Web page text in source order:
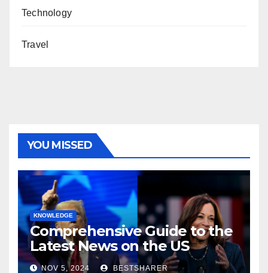
Technology
Travel
YOU MISSED
KNOWLEDGE
Comprehensive Guide to the
Latest News on the US
Election 2024
NOV 5, 2024 BESTSHARER